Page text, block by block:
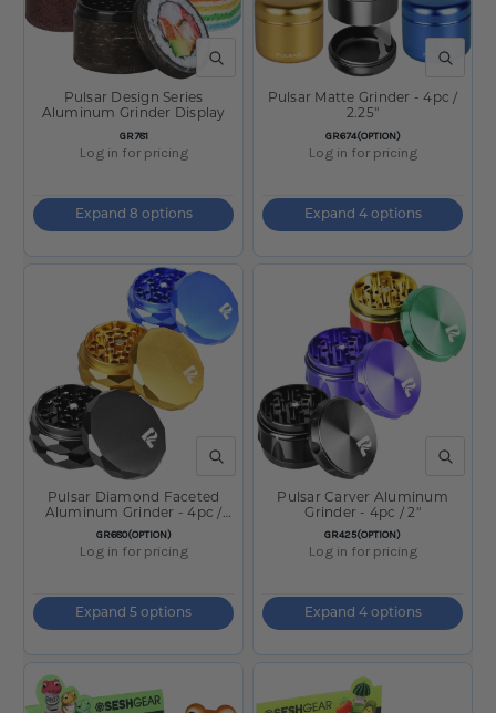
QUICK VIEW
SKU:
GR781
Pulsar Design Series
Aluminum Grinder Display
Log in for pricing
Expand 8 options
QUICK
SKU:
GR674(OPTION)
Pulsar Matte Grinder - 4pc /
2.25"
Log in for pricing
Expand 4 options
QUICK VIEW
SKU:
GR680(OPTION)
Pulsar Diamond Faceted
Aluminum Grinder - 4pc /
2.25"
Log in for pricing
Expand 5 options
QUICK
SKU:
GR425(OPTION)
Pulsar Carver Aluminum
Grinder - 4pc / 2"
Log in for pricing
Expand 4 options